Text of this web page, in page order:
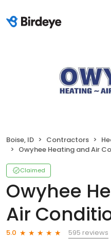
Boise, ID Contractors
Owyhee Heating and Air Conditioning
Claimed
Owyhee
Air
5.0
595 reviews